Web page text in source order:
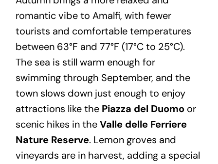
romantic vibe to Amalfi, with fewer
tourists and comfortable temperatures
between 63°F and 77°F (17°C to 25°C).
The sea is still warm enough for
swimming through September, and the
town slows down just enough to enjoy
attractions like the Piazza del Duomoor
scenic hikes in theValle delle Ferriere
Nature Reserve. Lemon groves and
vineyards are in harvest, adding a special